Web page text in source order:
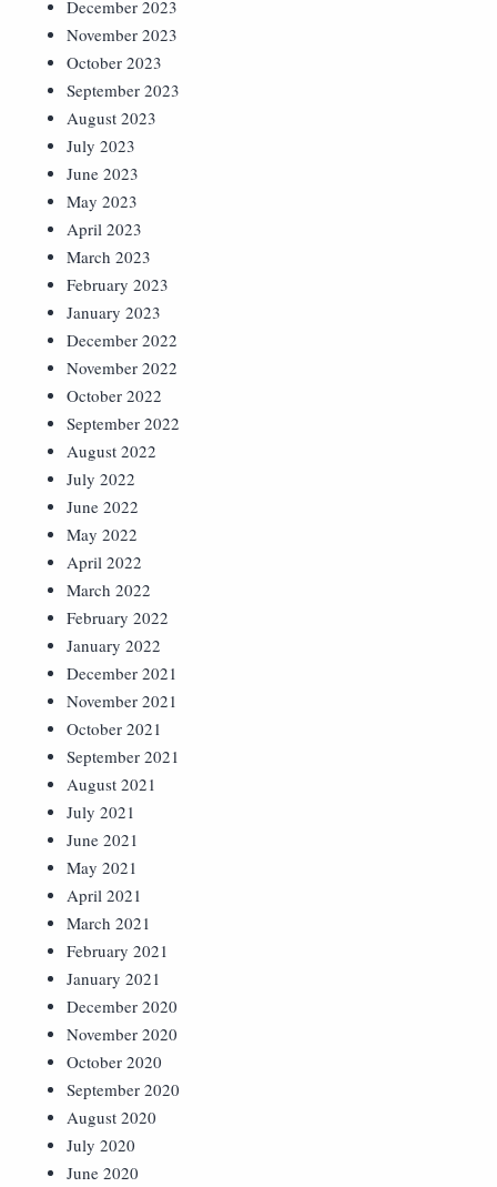
December 2023
November 2023
October 2023
September 2023
August 2023
July 2023
June 2023
May 2023
April 2023
March 2023
February 2023
January 2023
December 2022
November 2022
October 2022
September 2022
August 2022
July 2022
June 2022
May 2022
April 2022
March 2022
February 2022
January 2022
December 2021
November 2021
October 2021
September 2021
August 2021
July 2021
June 2021
May 2021
April 2021
March 2021
February 2021
January 2021
December 2020
November 2020
October 2020
September 2020
August 2020
July 2020
June 2020